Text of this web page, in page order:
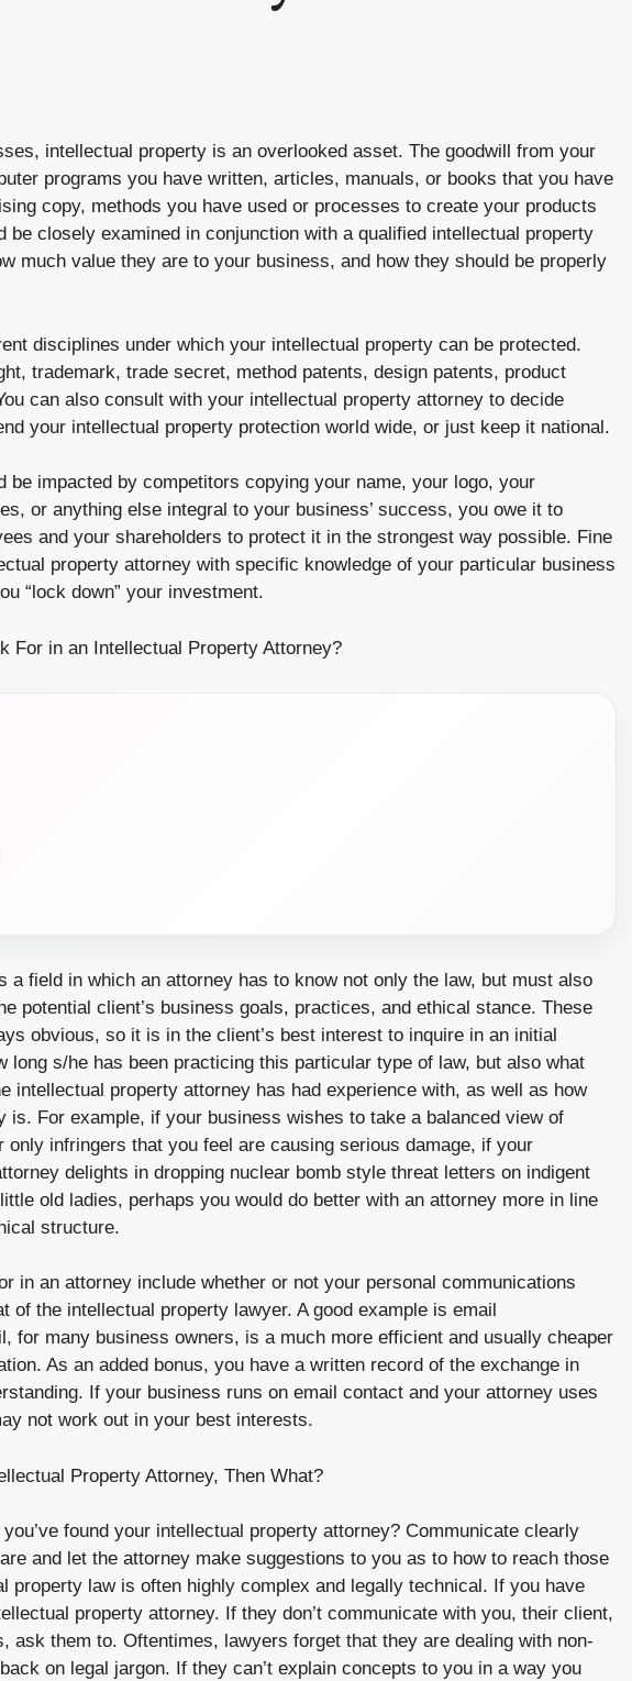
intellectual property is an overlooked asset. The goodwill from your
programs you have written, articles, manuals, or books that you have
copy, methods you have used or processes to create your products
be closely examined in conjunction with a qualified intellectual property
much value they are to your business, and how they should be properly
disciplines under which your intellectual property can be protected.
trademark, trade secret, method patents, design patents, product
can also consult with your intellectual property attorney to decide
your intellectual property protection world wide, or just keep it national.
be impacted by competitors copying your name, your logo, your
or anything else integral to your business’ success, you owe it to
and your shareholders to protect it in the strongest way possible. Fine
property attorney with specific knowledge of your particular business
“lock down” your investment.
For in an Intellectual Property Attorney?
a field in which an attorney has to know not only the law, but must also
potential client’s business goals, practices, and ethical stance. These
obvious, so it is in the client’s best interest to inquire in an initial
long s/he has been practicing this particular type of law, but also what
intellectual property attorney has had experience with, as well as how
is. For example, if your business wishes to take a balanced view of
only infringers that you feel are causing serious damage, if your
delights in dropping nuclear bomb style threat letters on indigent
old ladies, perhaps you would do better with an attorney more in line
structure.
in an attorney include whether or not your personal communications
of the intellectual property lawyer. A good example is email
for many business owners, is a much more efficient and usually cheaper
As an added bonus, you have a written record of the exchange in
If your business runs on email contact and your attorney uses
not work out in your best interests.
Property Attorney, Then What?
found your intellectual property attorney? Communicate clearly
and let the attorney make suggestions to you as to how to reach those
property law is often highly complex and legally technical. If you have
property attorney. If they don’t communicate with you, their client,
ask them to. Oftentimes, lawyers forget that they are dealing with non-
on legal jargon. If they can’t explain concepts to you in a way you